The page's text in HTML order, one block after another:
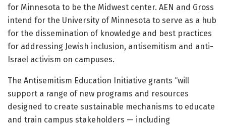
for Minnesota to be the Midwest center. AEN and Gross
intend for the University of Minnesota to serve as a hub
for the dissemination of knowledge and best practices
for addressing Jewish inclusion, antisemitism and anti-
Israel activism on campuses.
The Antisemitism Education Initiative grants “will
support a range of new programs and resources
designed to create sustainable mechanisms to educate
and train campus stakeholders — including